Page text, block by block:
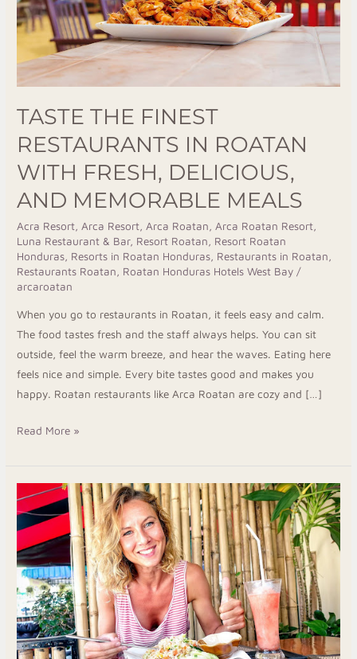
TASTE THE FINEST
RESTAURANTS IN ROATAN
WITH FRESH, DELICIOUS,
AND MEMORABLE MEALS
Acra Resort Arca Resort Arca Roatan Arca Roatan Resort
Luna Restaurant & Bar, Resort Roatan
Resort Roatan
Honduras Resorts in Roatan Honduras Restaurants in Roatan
Restaurants Roatan
Roatan Honduras Hotels West Bay /
arcaroatan
When you go to restaurants in Roatan, it feels easy and calm.
The food tastes fresh and the staff always helps. You can sit
outside, feel the warm breeze, and hear the waves. Eating here
feels nice and simple. Every bite tastes good and makes you
happy. Roatan restaurants like Arca Roatan are cozy and […]
Fresh,
Delicious,
and
Memorable
Read More »
Discover
Real
Food
in
Roatan
Honduras
at
Luna
Restaurant